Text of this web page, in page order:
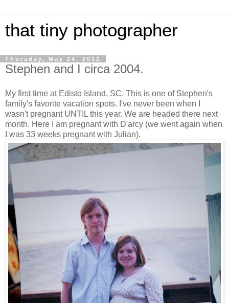
that tiny photographer
Thursday, May 24, 2012
Stephen and I circa 2004.
My first time at Edisto Island, SC. This is one of Stephen's
family's favorite vacation spots. I've never been when I
wasn't pregnant UNTIL this year. We are headed there next
month. Here I am pregnant with D'arcy (we went again when
I was 33 weeks pregnant with Julian).